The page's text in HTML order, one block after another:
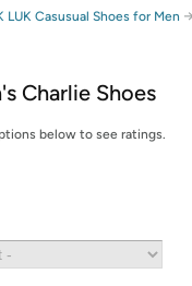
Free shipping for
on Woot! orders
LUK Casusual Shoes for Men
Charlie Shoes
below to see ratings.